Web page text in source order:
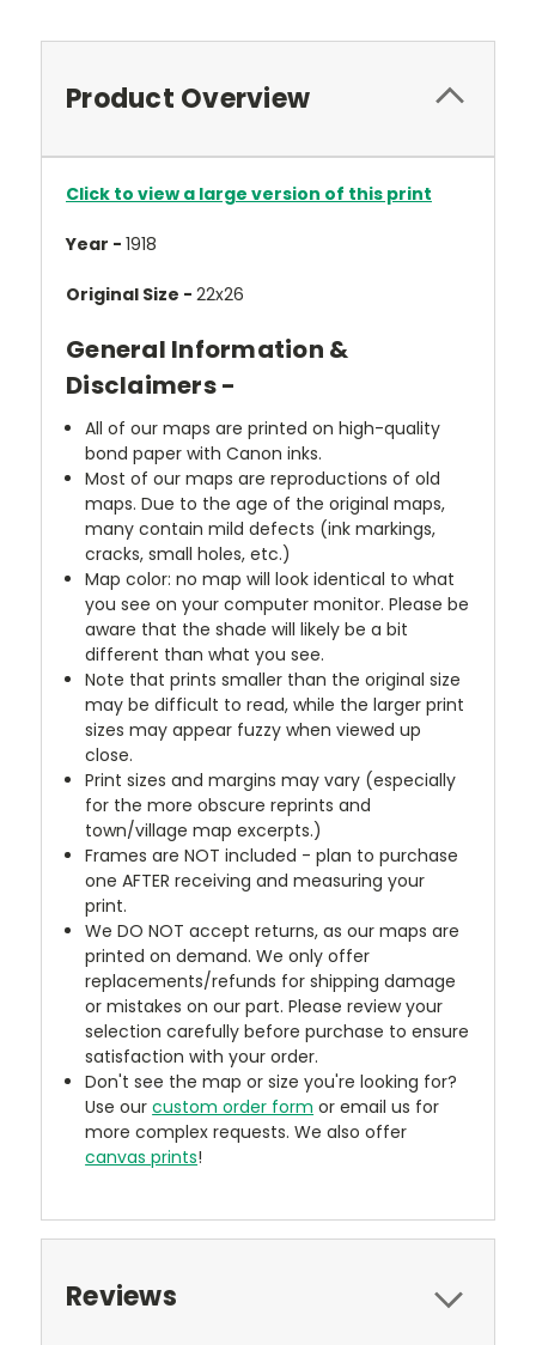
Product Overview
Click to view a large version of this print
Year - 1918
Original Size - 22x26
General Information &
Disclaimers -
All of our maps are printed on high-quality
bond paper with Canon inks.
Most of our maps are reproductions of old
maps. Due to the age of the original maps,
many contain mild defects (ink markings,
cracks, small holes, etc.)
Map color: no map will look identical to what
you see on your computer monitor. Please be
aware that the shade will likely be a bit
different than what you see.
Note that prints smaller than the original size
may be difficult to read, while the larger print
sizes may appear fuzzy when viewed up
close.
Print sizes and margins may vary (especially
for the more obscure reprints and
town/village map excerpts.)
Frames are NOT included - plan to purchase
one AFTER receiving and measuring your
print.
We DO NOT accept returns, as our maps are
printed on demand. We only offer
replacements/refunds for shipping damage
or mistakes on our part. Please review your
selection carefully before purchase to ensure
satisfaction with your order.
Don't see the map or size you're looking for?
Use ourcustom order form or email us for
more complex requests. We also offer
canvas prints!
Reviews